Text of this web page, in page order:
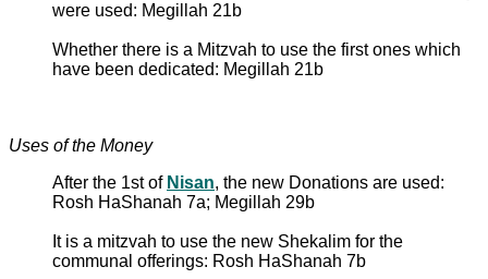
were used: Megillah 21b
Whether there is a Mitzvah to use the first ones which
have been dedicated: Megillah 21b
Uses of the Money
After the 1st of Nisan, the new Donations are used:
Rosh HaShanah 7a; Megillah 29b
It is a mitzvah to use the new Shekalim for the
communal offerings: Rosh HaShanah 7b